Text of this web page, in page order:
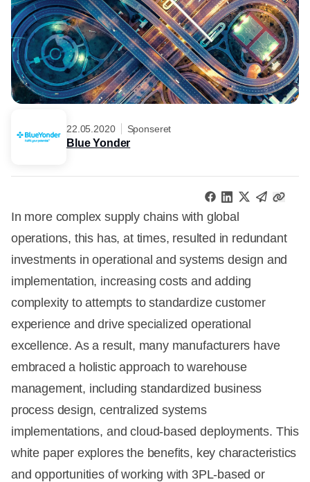
22.05.2020 Sponseret
Blue Yonder
In more complex supply chains with global
operations, this has, at times, resulted in redundant
investments in operational and systems design and
implementation, increasing costs and adding
complexity to attempts to standardize customer
experience and drive specialized operational
excellence. As a result, many manufacturers have
embraced a holistic approach to warehouse
management, including standardized business
process design, centralized systems
implementations, and cloud-based deployments. This
white paper explores the benefits, key characteristics
and opportunities of working with 3PL-based or